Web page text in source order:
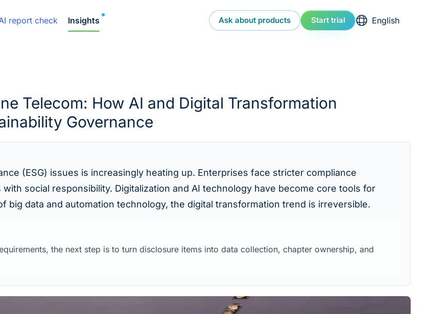
report check InsightsNEW Ask about products Start trial Select language
Telecom: How AI and Digital Transformation
Governance
(ESG) issues is increasingly heating up. Enterprises face stricter compliance
social responsibility. Digitalization and AI technology have become core tools for
big data and automation technology, the digital transformation trend is irreversible.
the next step is to turn disclosure items into data collection, chapter ownership, and